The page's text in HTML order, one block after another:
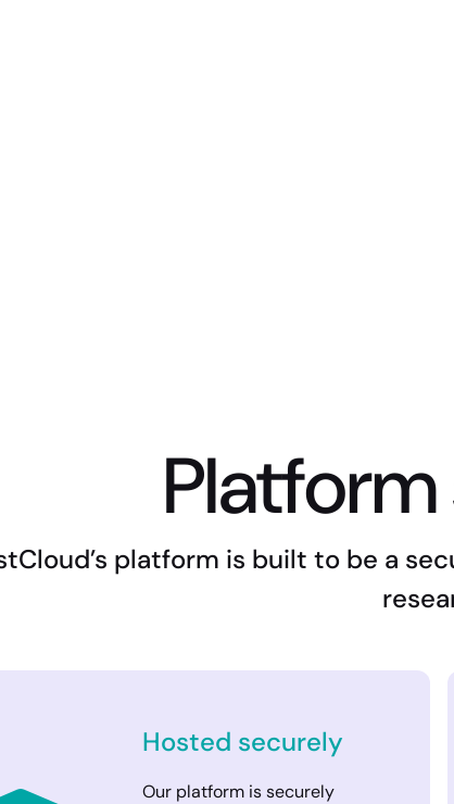
platform is built to be a
Hosted securely
Our platform is securely